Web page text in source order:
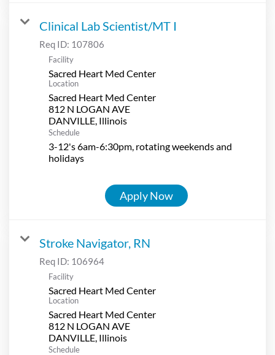
Clinical Lab Scientist/MT I
Req ID: 107806
Facility
Sacred Heart Med Center
Location
Sacred Heart Med Center
812 N LOGAN AVE
Schedule
3-12's 6am-6:30pm, rotating weekends and
holidays
Apply Now
Stroke Navigator, RN
Req ID: 106964
Facility
Sacred Heart Med Center
Location
Sacred Heart Med Center
812 N LOGAN AVE
Schedule